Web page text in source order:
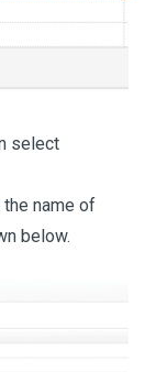
select
name of
below.